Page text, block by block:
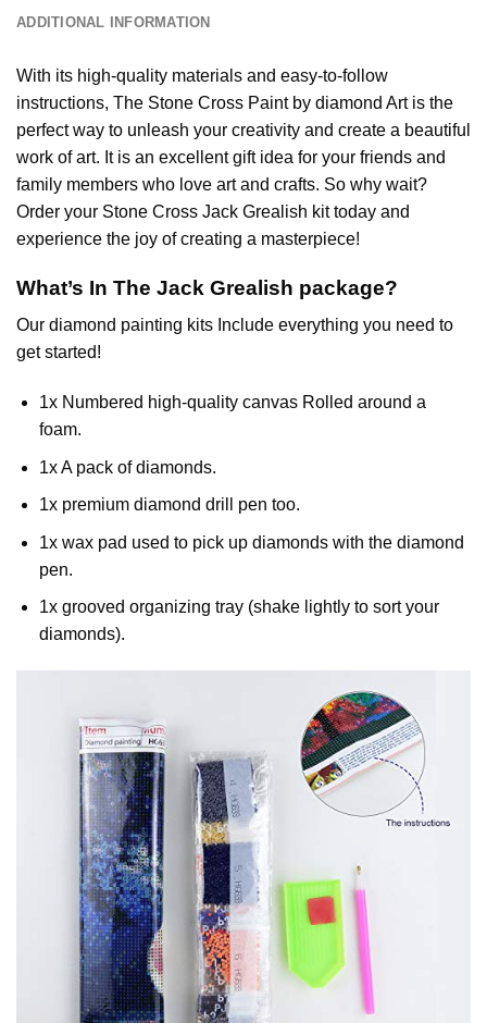
ADDITIONAL INFORMATION
With its high-quality materials and easy-to-follow
instructions, The Stone Cross Paint by diamond Art is the
perfect way to unleash your creativity and create a beautiful
work of art. It is an excellent gift idea for your friends and
family members who love art and crafts. So why wait?
Order your Stone Cross Jack Grealish kit today and
experience the joy of creating a masterpiece!
What’s In The Jack Grealish package?
Our diamond painting kits Include everything you need to
get started!
1x Numbered high-quality canvas Rolled around a
foam.
1x A pack of diamonds.
1x premium diamond drill pen too.
1x wax pad used to pick up diamonds with the diamond
pen.
1x grooved organizing tray (shake lightly to sort your
diamonds).